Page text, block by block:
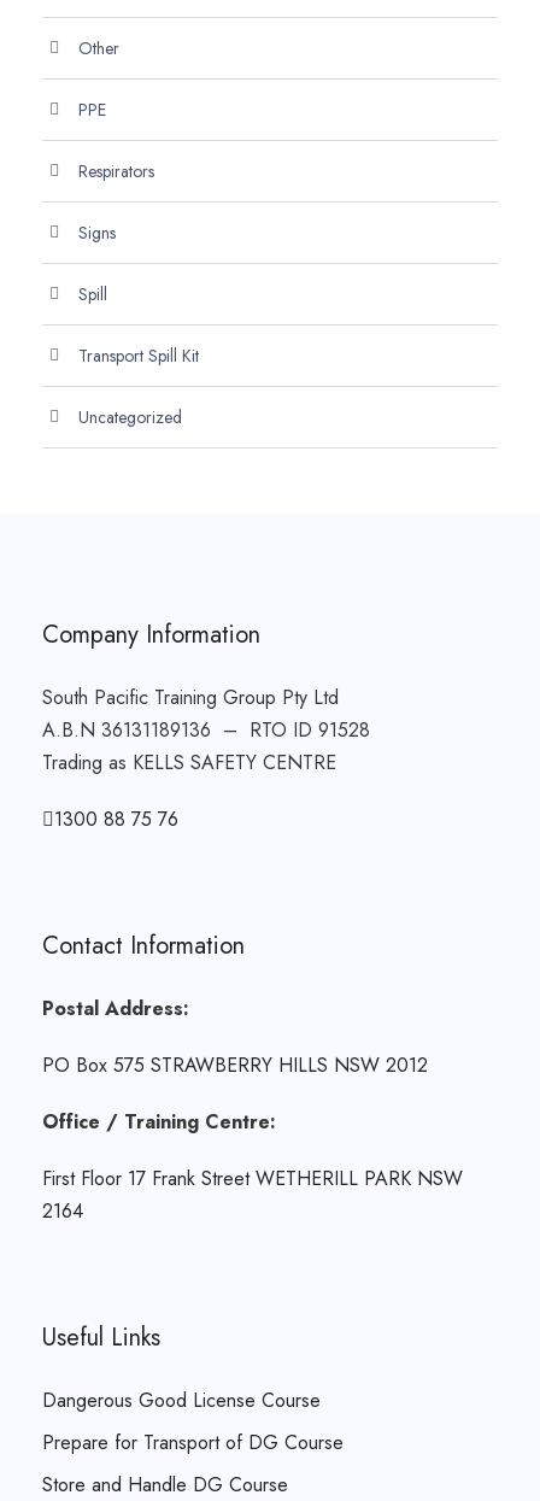
Other
PPE
Respirators
Signs
Spill
Transport Spill Kit
Uncategorized
Company Information
South Pacific Training Group Pty Ltd
A.B.N 36131189136 – RTO ID 91528
Trading as KELLS SAFETY CENTRE
1300 88 75 76
Contact Information
Postal Address:
PO Box 575 STRAWBERRY HILLS NSW 2012
Office / Training Centre:
First Floor 17 Frank Street WETHERILL PARK NSW
2164
Useful Links
Dangerous Good License Course
Prepare for Transport of DG Course
Store and Handle DG Course